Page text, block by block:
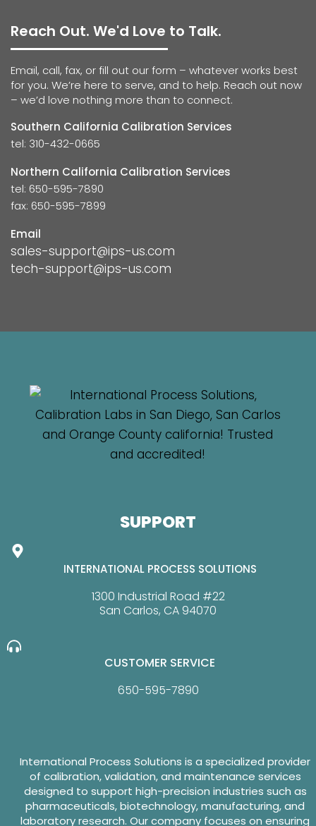
Reach Out. We'd Love to Talk.
Email, call, fax, or fill out our form – whatever works best
for you. We’re here to serve, and to help. Reach out now
– we’d love nothing more than to connect.
Southern California Calibration Services
tel: 310-432-0665
Northern California Calibration Services
tel: 650-595-7890
fax: 650-595-7899
Email
sales-support@ips-us.com
tech-support@ips-us.com
SUPPORT
INTERNATIONAL PROCESS SOLUTIONS
1300 Industrial Road #22
San Carlos, CA 94070
CUSTOMER SERVICE
650-595-7890
International Process Solutions is a specialized provider
of calibration, validation, and maintenance services
designed to support high-precision industries such as
pharmaceuticals, biotechnology, manufacturing, and
laboratory research. Our company focuses on ensuring